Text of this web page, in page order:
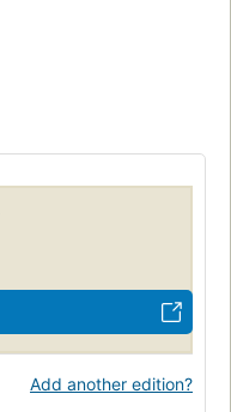
Add another edition?